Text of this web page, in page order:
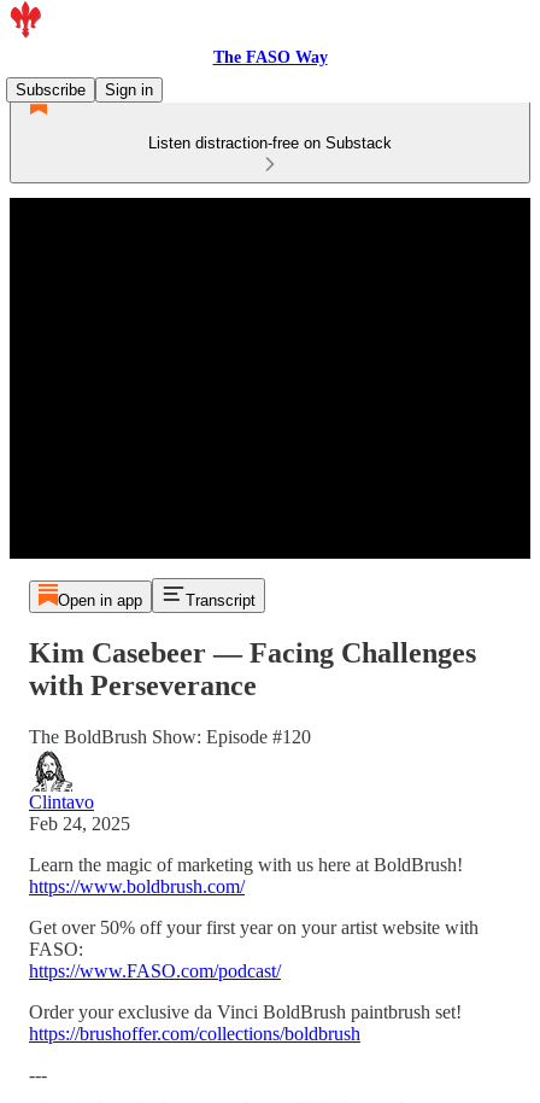
The FASO Way
Subscribe
Sign in
Listen distraction-free on Substack
Open in app Transcript
Kim Casebeer — Facing Challenges
with Perseverance
The BoldBrush Show: Episode #120
Clintavo
Feb 24, 2025
Learn the magic of marketing with us here at BoldBrush!
https://www.boldbrush.com/
Get over 50% off your first year on your artist website with
FASO:
https://www.FASO.com/podcast/
Order your exclusive da Vinci BoldBrush paintbrush set!
https://brushoffer.com/collections/boldbrush
---